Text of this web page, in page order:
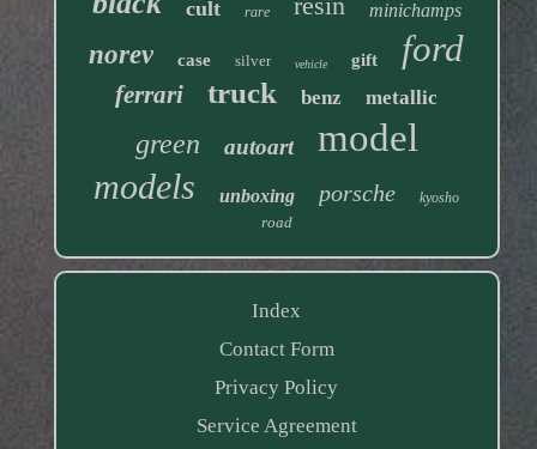
cult rare minichamps
norev case silver vehicle gift ford
ferrari truck benz metallic
green autoart model
models unboxing porsche kyosho
road
Index
Contact Form
Privacy Policy
Service Agreement